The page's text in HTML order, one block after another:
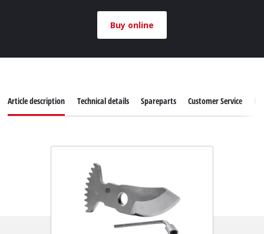
Buy online
Article description Technical details Spareparts Customer Service